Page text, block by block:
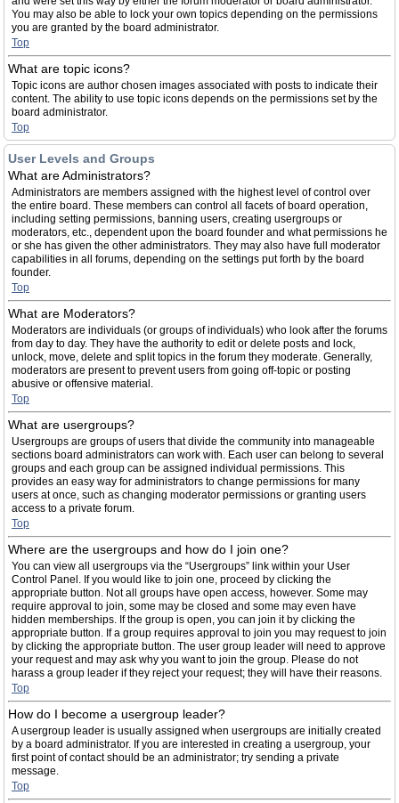
You may also be able to lock your own topics depending on the permissions
you are granted by the board administrator.
Top
What are topic icons?
Topic icons are author chosen images associated with posts to indicate their
content. The ability to use topic icons depends on the permissions set by the
board administrator.
Top
User Levels and Groups
What are Administrators?
Administrators are members assigned with the highest level of control over
the entire board. These members can control all facets of board operation,
including setting permissions, banning users, creating usergroups or
moderators, etc., dependent upon the board founder and what permissions he
or she has given the other administrators. They may also have full moderator
capabilities in all forums, depending on the settings put forth by the board
founder.
Top
What are Moderators?
Moderators are individuals (or groups of individuals) who look after the forums
from day to day. They have the authority to edit or delete posts and lock,
unlock, move, delete and split topics in the forum they moderate. Generally,
moderators are present to prevent users from going off-topic or posting
abusive or offensive material.
Top
What are usergroups?
Usergroups are groups of users that divide the community into manageable
sections board administrators can work with. Each user can belong to several
groups and each group can be assigned individual permissions. This
provides an easy way for administrators to change permissions for many
users at once, such as changing moderator permissions or granting users
access to a private forum.
Top
Where are the usergroups and how do I join one?
You can view all usergroups via the “Usergroups” link within your User
Control Panel. If you would like to join one, proceed by clicking the
appropriate button. Not all groups have open access, however. Some may
require approval to join, some may be closed and some may even have
hidden memberships. If the group is open, you can join it by clicking the
appropriate button. If a group requires approval to join you may request to join
by clicking the appropriate button. The user group leader will need to approve
your request and may ask why you want to join the group. Please do not
harass a group leader if they reject your request; they will have their reasons.
Top
How do I become a usergroup leader?
A usergroup leader is usually assigned when usergroups are initially created
by a board administrator. If you are interested in creating a usergroup, your
first point of contact should be an administrator; try sending a private
message.
Top